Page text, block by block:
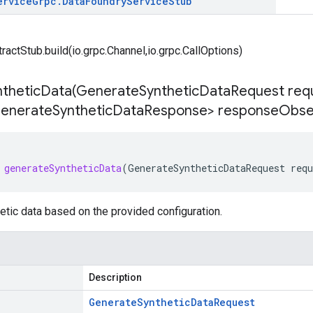
GenerateSyntheticDataRequest
SyntheticDataResponse> response
generateSyntheticData(GenerateSyntheticDataRequest
data based on the provided configuration.
Description
GenerateSyntheticDataRequest